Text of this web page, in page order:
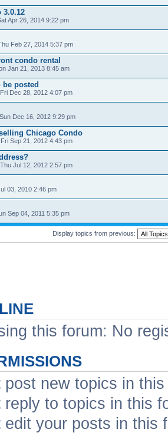
3.0.12
Apr 26, 2014 9:22 pm
Feb 27, 2014 5:37 pm
condo rental
Jan 21, 2013 8:45 am
be posted
Dec 28, 2012 4:07 pm
Dec 16, 2012 9:29 pm
Chicago Condo
Sep 21, 2012 4:43 pm
Jul 12, 2012 2:57 pm
03, 2010 2:46 pm
Sep 04, 2011 5:35 pm
Display topics from previous:
this forum: No
post new topics in
reply to topics in this
edit your posts in this